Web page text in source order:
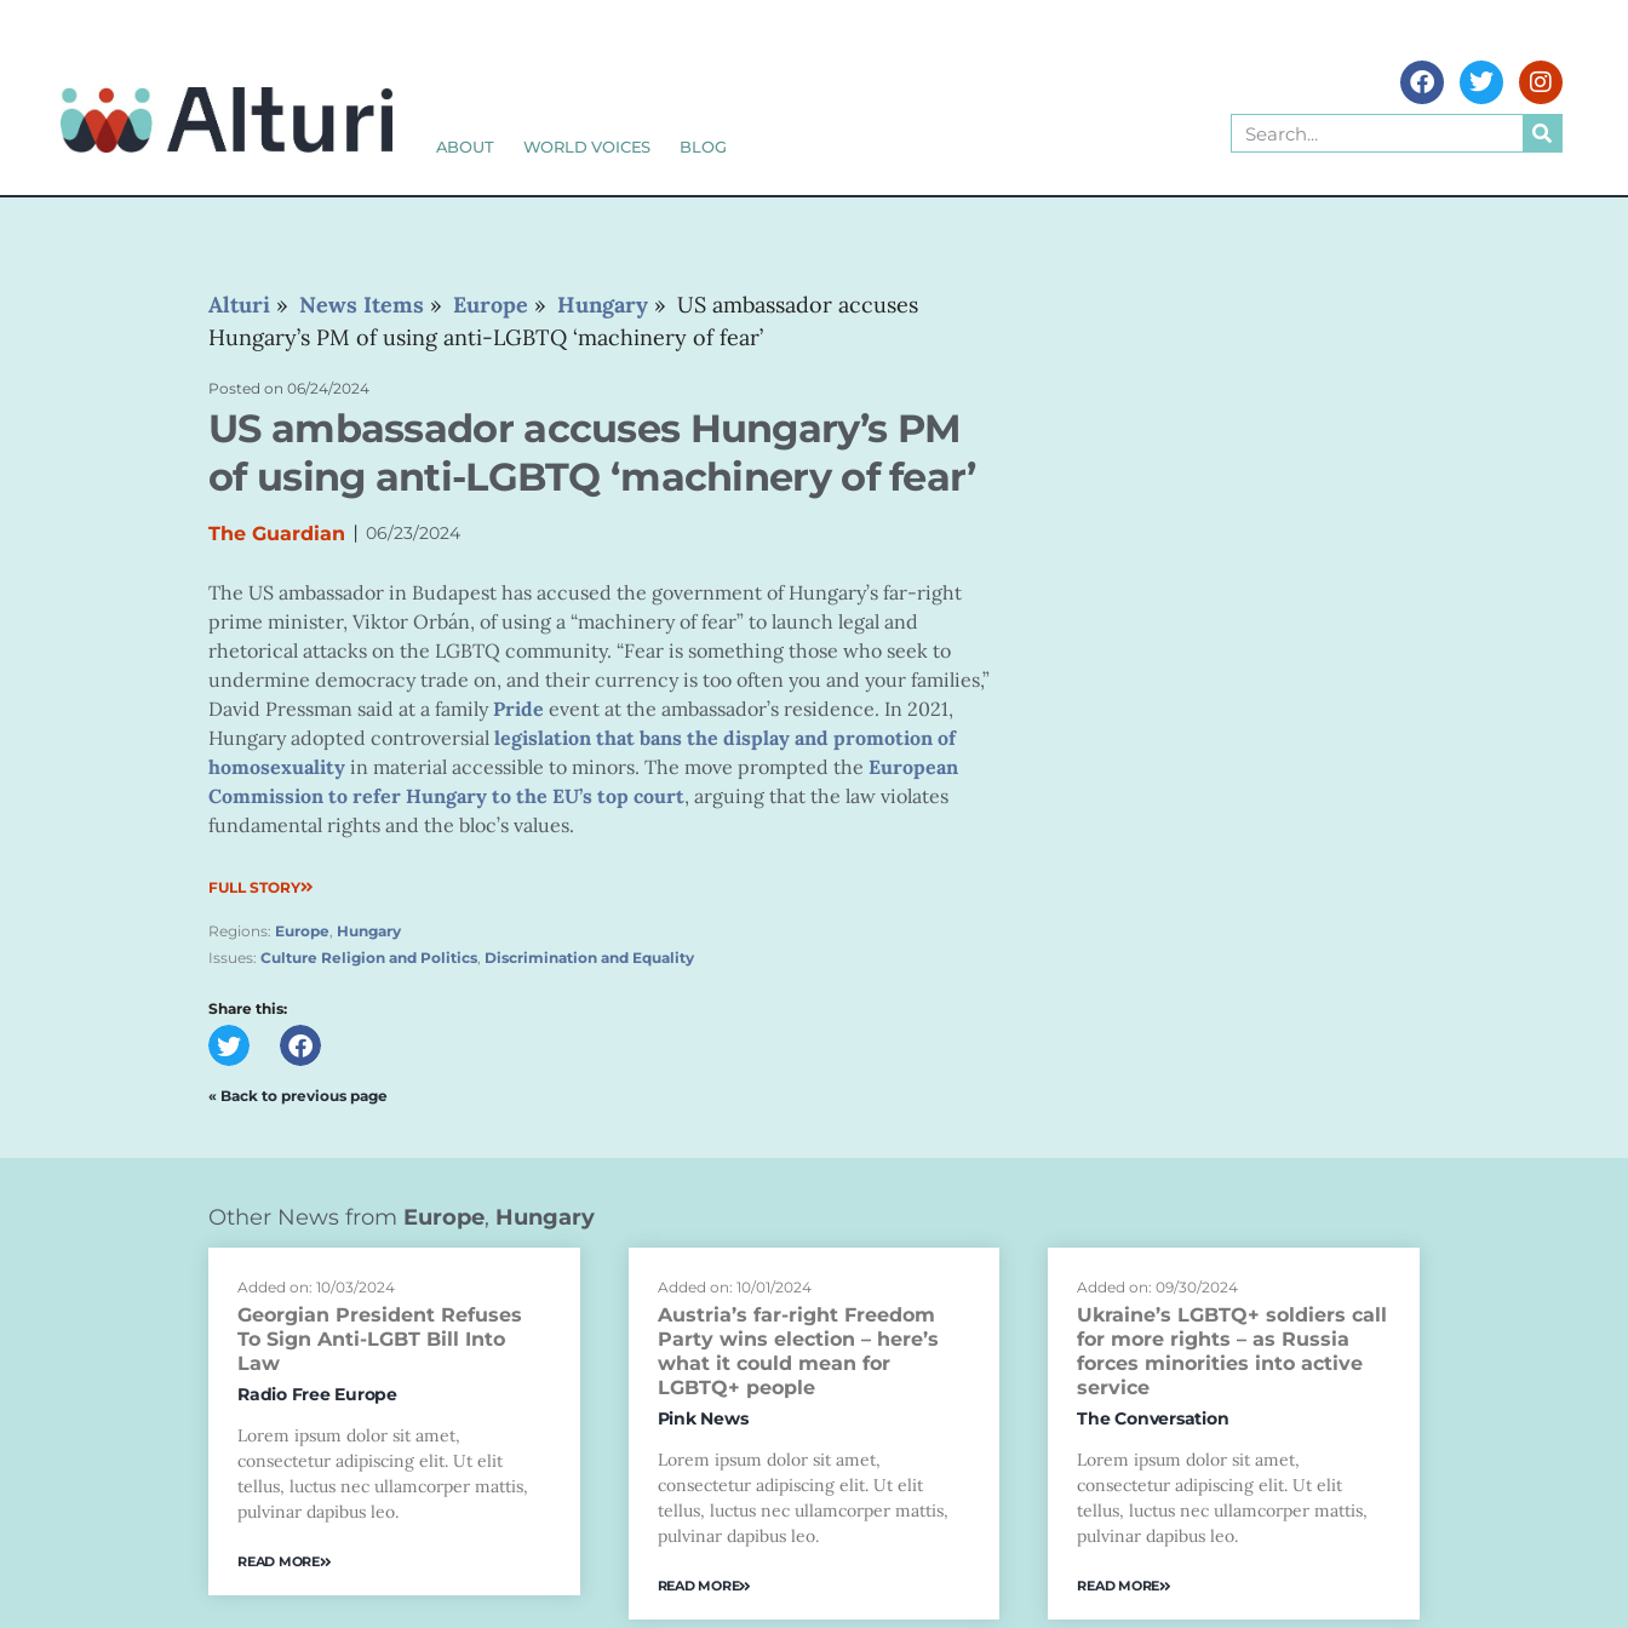
ABOUT WORLD VOICES BLOG
Alturi » News Items » Europe » Hungary » US ambassador accuses
Hungary’s PM of using anti-LGBTQ ‘machinery of fear’
Posted on 06/24/2024
US ambassador accuses Hungary’s PM
of using anti-LGBTQ ‘machinery of fear’
The Guardian | 06/23/2024
The US ambassador in Budapest has accused the government of Hungary’s far-right
prime minister, Viktor Orbán, of using a “machinery of fear” to launch legal and
rhetorical attacks on the LGBTQ community. “Fear is something those who seek to
undermine democracy trade on, and their currency is too often you and your families,”
David Pressman said at a familyPride event at the ambassador’s residence. In 2021,
Hungary adopted controversial legislation that bans the display and promotion of
homosexuality in material accessible to minors. The move prompted the European
Commission to refer Hungary to the EU’s top court, arguing that the law violates
fundamental rights and the bloc’s values.
FULL STORY
Regions: Europe, Hungary
Issues: Culture Religion and Politics, Discrimination and Equality
Share this:
« Back to previous page
Other News from Europe, Hungary
Added on: 10/03/2024
Georgian President Refuses
To Sign Anti-LGBT Bill Into
Law
Radio Free Europe
Lorem ipsum dolor sit amet,
consectetur adipiscing elit. Ut elit
tellus, luctus nec ullamcorper mattis,
pulvinar dapibus leo.
READ MORE
Added on: 10/01/2024
Austria’s far-right Freedom
Party wins election – here’s
what it could mean for
LGBTQ+ people
Pink News
Lorem ipsum dolor sit amet,
consectetur adipiscing elit. Ut elit
tellus, luctus nec ullamcorper mattis,
pulvinar dapibus leo.
READ MORE
Added on: 09/30/2024
Ukraine’s LGBTQ+ soldiers call
for more rights – as Russia
forces minorities into active
service
The Conversation
Lorem ipsum dolor sit amet,
consectetur adipiscing elit. Ut elit
tellus, luctus nec ullamcorper mattis,
pulvinar dapibus leo.
READ MORE